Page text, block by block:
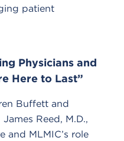
patient
Physicians and
Here to Last”
Buffett and
Reed, M.D.,
and MLMIC’s role